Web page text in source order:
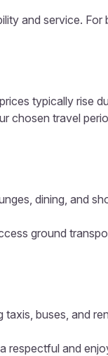
and service.
typically rise
chosen travel
dining, and
ground
buses, and
respectful and